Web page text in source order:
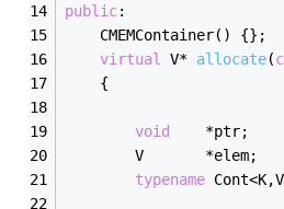
public:
    CMEMContainer() {};
virtual
V* allocate(
    {
void
    *ptr;
        V       *elem;
typename